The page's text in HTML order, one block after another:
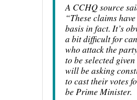
A CCHQ source
“These claims
basis in fact. It’s
a bit difficult for
who attack the
to be selected
will be asking
to cast their votes
be Prime Minister.